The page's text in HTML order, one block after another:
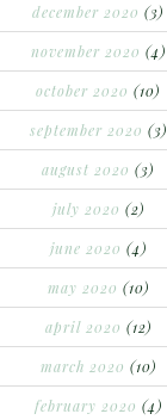
december 2020 (3)
november 2020 (4)
october 2020 (10)
september 2020 (3)
august 2020 (3)
july 2020 (2)
june 2020 (4)
may 2020 (10)
april 2020 (12)
march 2020 (10)
february 2020 (4)